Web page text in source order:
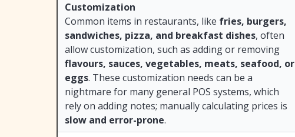
Customization
Common items in restaurants, like fries, burgers,
sandwiches, pizza, and breakfast dishes, often
allow customization, such as adding or removing
flavours, sauces, vegetables, meats, seafood, or
eggs. These customization needs can be a
nightmare for many general POS systems, which
rely on adding notes; manually calculating prices is
slow and error-prone.